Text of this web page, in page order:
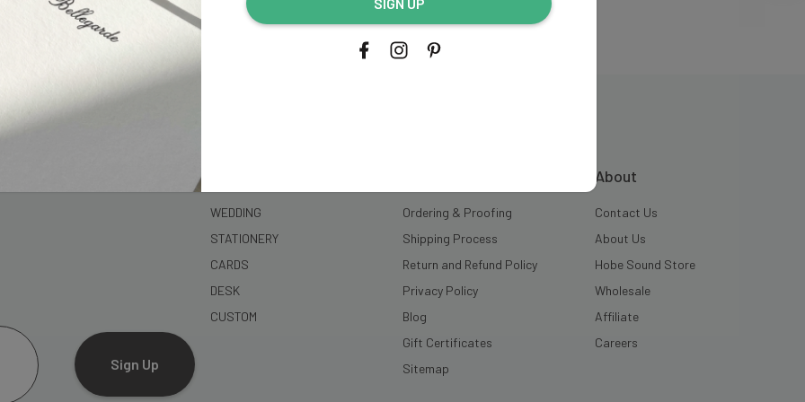
Sign Up
WEDDING
STATIONERY
CARDS
DESK
CUSTOM
Ordering & Proofing
Shipping Process
Return and Refund Policy
Privacy Policy
Blog
Gift Certificates
Sitemap
About
Contact Us
About Us
Hobe Sound Store
Wholesale
Affiliate
Careers
address...